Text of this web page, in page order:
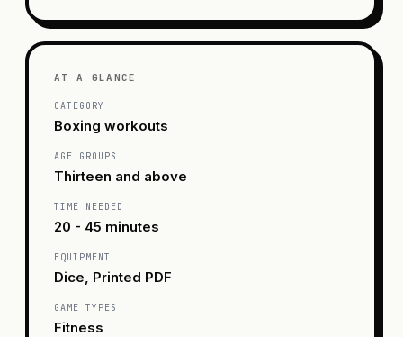
AT A GLANCE
CATEGORY
Boxing workouts
AGE GROUPS
Thirteen and above
TIME NEEDED
20 - 45 minutes
EQUIPMENT
Dice, Printed PDF
GAME TYPES
Fitness